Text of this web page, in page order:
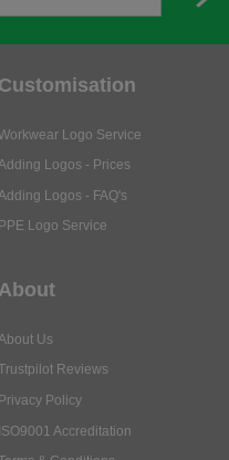
Customisation
Logo Service
Logos - Prices
Adding Logos - FAQ's
PPE Logo Service
About
Us
Reviews
Privacy Policy
ISO9001 Accreditation